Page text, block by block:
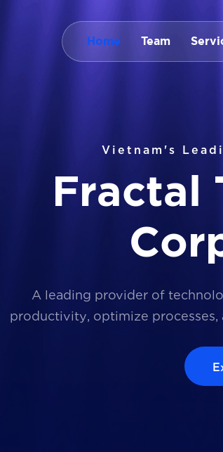
Home Team
Vietnam's
Fracta
Cor
A leading provider of
productivity, optimize